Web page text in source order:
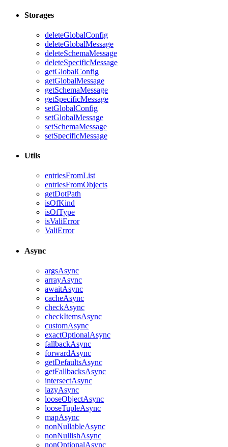
Storages
deleteGlobalConfig
deleteGlobalMessage
deleteSchemaMessage
deleteSpecificMessage
getGlobalConfig
getGlobalMessage
getSchemaMessage
getSpecificMessage
setGlobalConfig
setGlobalMessage
setSchemaMessage
setSpecificMessage
Utils
entriesFromList
entriesFromObjects
getDotPath
isOfKind
isOfType
isValiError
ValiError
Async
argsAsync
arrayAsync
awaitAsync
cacheAsync
checkAsync
checkItemsAsync
customAsync
exactOptionalAsync
fallbackAsync
forwardAsync
getDefaultsAsync
getFallbacksAsync
intersectAsync
lazyAsync
looseObjectAsync
looseTupleAsync
mapAsync
nonNullableAsync
nonNullishAsync
nonOptionalAsync